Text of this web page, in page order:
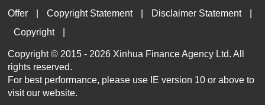
Offer
Copyright Statement Disclaimer Statement
Copyright
Copyright © 2015 - 2026 Xinhua Finance Agency Ltd. All
rights reserved.
For best performance, please use IE version 10 or above to
visit our website.